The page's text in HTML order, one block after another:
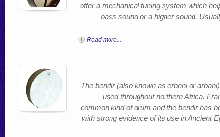
offer a mechanical tuning system which
bass sound or a higher sound.
Read more...
The bendir (also known as erbeni or
used throughout northern Africa.
common kind of drum and the bendir has
with strong evidence of its use in Ancient